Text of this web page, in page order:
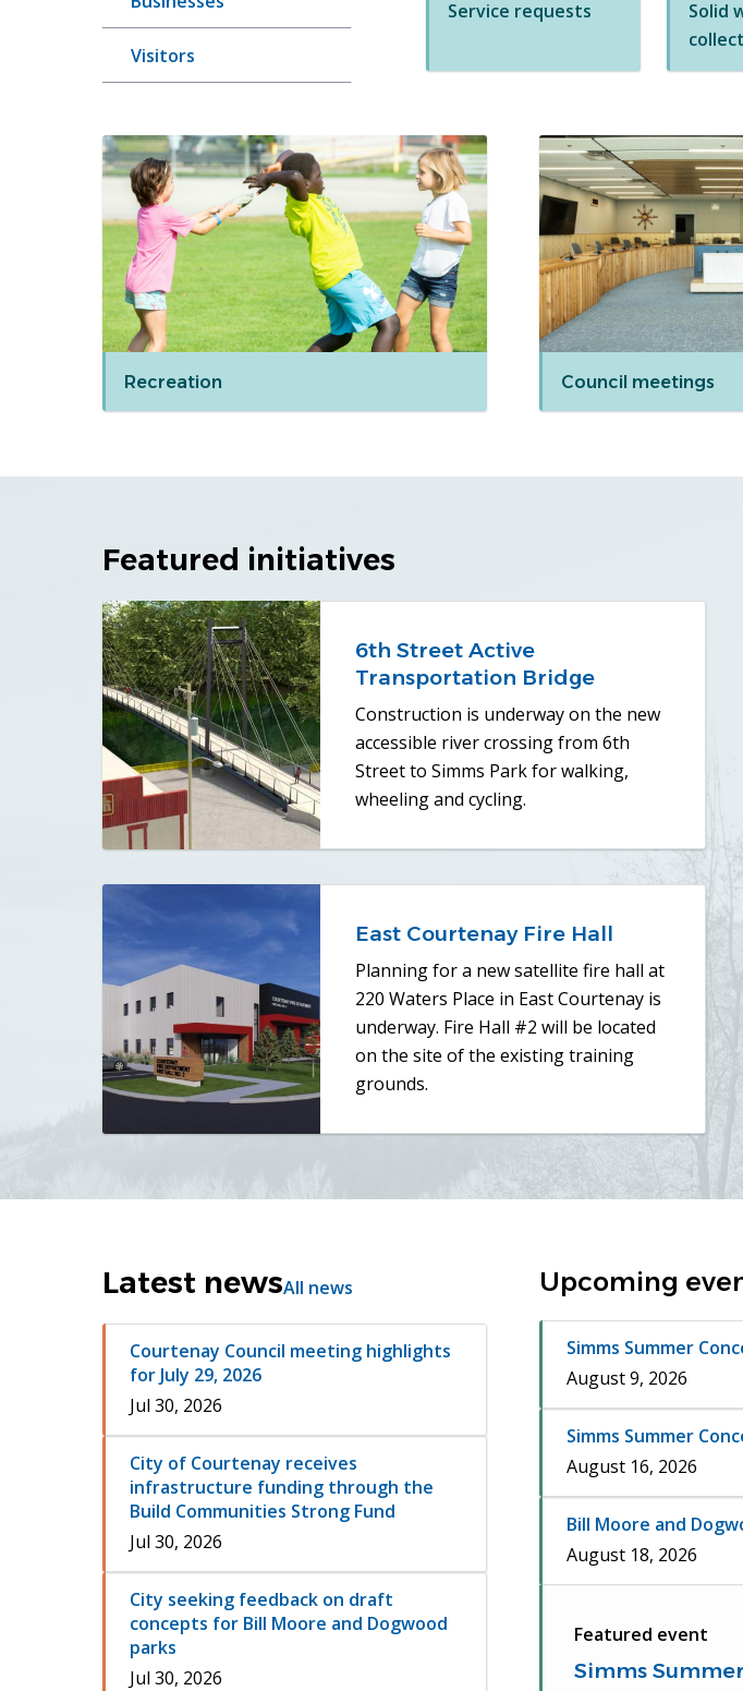
Visitors
Service requests
Solid
Recreation Council meetings
Featured initiatives
6th Street Active
Transportation Bridge
Construction is underway on the new
accessible river crossing from 6th
Street to Simms Park for walking,
wheeling and cycling.
East Courtenay Fire Hall
Planning for a new satellite fire hall at
220 Waters Place in East Courtenay is
underway. Fire Hall #2 will be located
on the site of the existing training
grounds.
Latest newsAll news
Courtenay Council meeting highlights
for July 29, 2026
Jul 30, 2026
City of Courtenay receives
infrastructure funding through the
Build Communities Strong Fund
Jul 30, 2026
City seeking feedback on draft
concepts for Bill Moore and Dogwood
parks
Jul 30, 2026
Upcoming
Simms Summer
August 9, 2026
Simms Summer
August 16, 2026
Bill Moore and
August 18, 2026
Featured event
Simms